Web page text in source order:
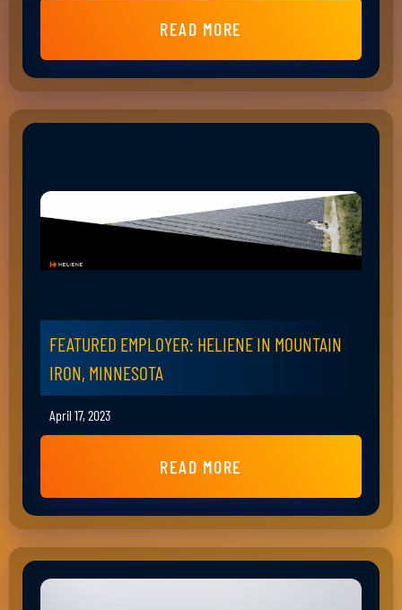
READ MORE
FEATURED EMPLOYER: HELIENE IN MOUNTAIN
IRON, MINNESOTA
April 17, 2023
READ MORE